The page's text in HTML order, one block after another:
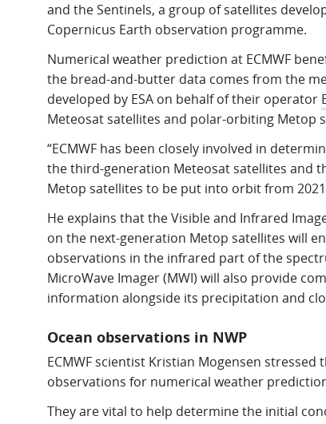
and the Sentinels, a group of satellites
Copernicus Earth observation programme.
Numerical weather prediction at ECMWF
the bread-and-butter data comes from the
developed by ESA on behalf of their operator
Meteosat satellites and polar-orbiting Metop
“ECMWF has been closely involved in
the third-generation Meteosat satellites and
Metop satellites to be put into orbit from
He explains that the Visible and Infrared
on the next-generation Metop satellites will
observations in the infrared part of the
MicroWave Imager (MWI) will also provide
information alongside its precipitation and
Ocean observations in NWP
ECMWF scientist Kristian Mogensen
observations for numerical weather
They are vital to help determine the initial